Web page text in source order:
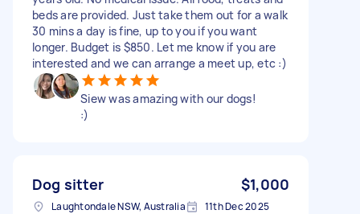
beds are provided. Just take them out for a walk
30 mins a day is fine, up to you if you want
longer. Budget is $850. Let me know if you are
interested and we can arrange a meet up, etc :)
Siew was amazing with our dogs!
:)
Dog sitter $1,000
Laughtondale NSW, Australia 11th Dec 2025